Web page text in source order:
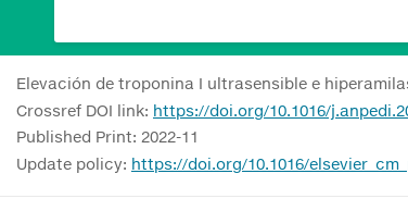
Elevación de troponina I ultrasensible e
Crossref DOI link: https://doi.org/10.1016/
Published Print: 2022-11
Update policy: https://doi.org/10.1016/